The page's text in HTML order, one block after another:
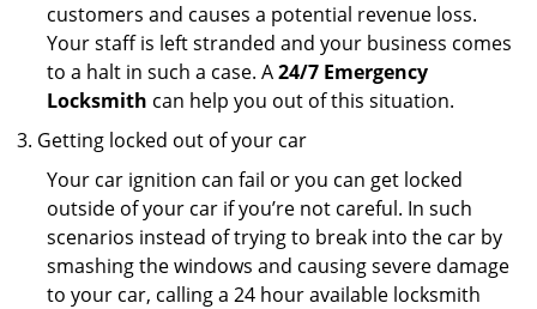
customers and causes a potential revenue loss.
Your staff is left stranded and your business comes
to a halt in such a case. A24/7 Emergency
Locksmith can help you out of this situation.
Getting locked out of your car
Your car ignition can fail or you can get locked
outside of your car if you’re not careful. In such
scenarios instead of trying to break into the car by
smashing the windows and causing severe damage
to your car, calling a 24 hour available locksmith